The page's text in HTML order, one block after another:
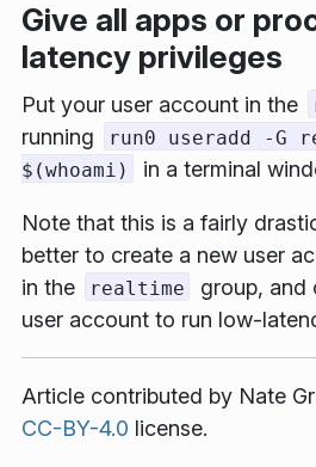
Give all apps or
latency privileges
Put your user account in the
running
run0 useradd -G
$(whoami)
in a terminal
Note that this is a fairly
better to create a new user
in the
realtime
group, and
user account to run low-
Article contributed by Nate
CC-BY-4.0 license.